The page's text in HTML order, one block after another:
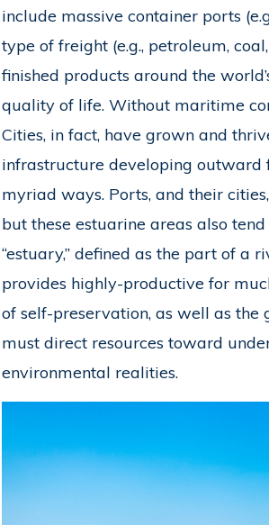
include massive container ports
type of freight (e.g., petroleum,
finished products around the
quality of life. Without maritime
Cities, in fact, have grown and
infrastructure developing
myriad ways. Ports, and their
but these estuarine areas also
“estuary,” defined as the part of a
provides highly-productive for
of self-preservation, as well as
must direct resources toward
environmental realities.